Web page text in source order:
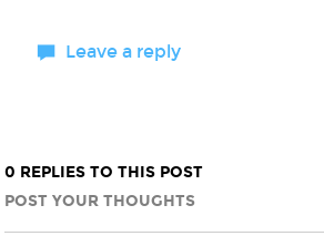
Leave a reply
0 REPLIES TO THIS POST
POST YOUR THOUGHTS